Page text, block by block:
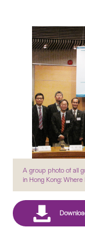
A group photo of all
in Hong Kong: Where